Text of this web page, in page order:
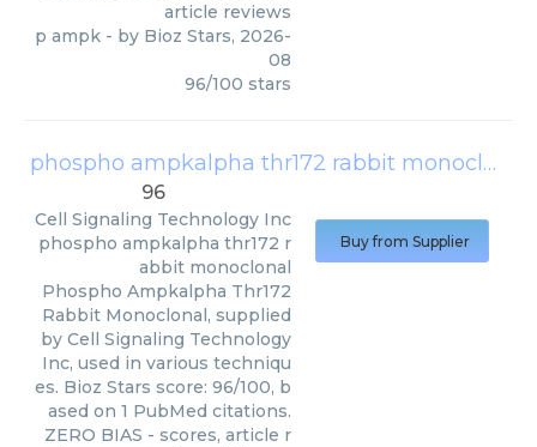
article reviews
p ampk - by Bioz Stars, 2026-
08
96/100 stars
phospho ampkalpha thr172 rabbit monoclonal
96
Cell Signaling Technology Inc
phospho ampkalpha thr172 r
abbit monoclonal
Phospho Ampkalpha Thr172
Rabbit Monoclonal, supplied
by Cell Signaling Technology
Inc, used in various techniqu
es. Bioz Stars score: 96/100, b
ased on 1 PubMed citations.
ZERO BIAS - scores, article r
Buy from Supplier